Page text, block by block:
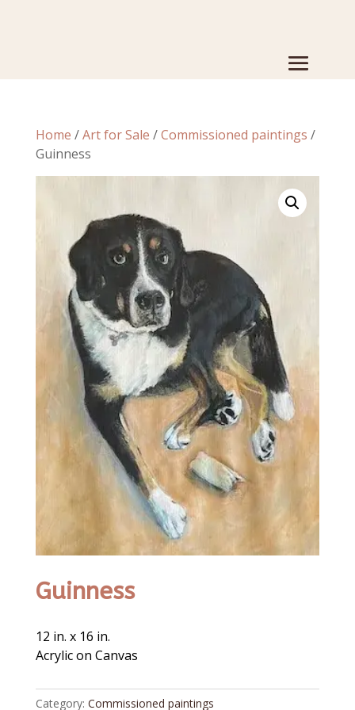
Home /Art for Sale /Commissioned paintings /
Guinness
Guinness
12 in. x 16 in.
Acrylic on Canvas
Category: Commissioned paintings